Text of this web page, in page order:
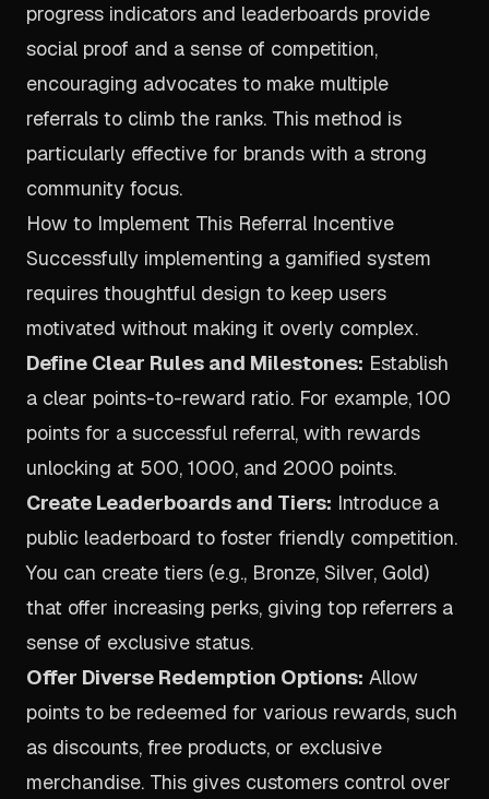
progress indicators and leaderboards provide
social proof and a sense of competition,
encouraging advocates to make multiple
referrals to climb the ranks. This method is
particularly effective for brands with a strong
community focus.
How to Implement This Referral Incentive
Successfully implementing a gamified system
requires thoughtful design to keep users
motivated without making it overly complex.
Define Clear Rules and Milestones: Establish
a clear points-to-reward ratio. For example, 100
points for a successful referral, with rewards
unlocking at 500, 1000, and 2000 points.
Create Leaderboards and Tiers: Introduce a
public leaderboard to foster friendly competition.
You can create tiers (e.g., Bronze, Silver, Gold)
that offer increasing perks, giving top referrers a
sense of exclusive status.
Offer Diverse Redemption Options: Allow
points to be redeemed for various rewards, such
as discounts, free products, or exclusive
merchandise. This gives customers control over